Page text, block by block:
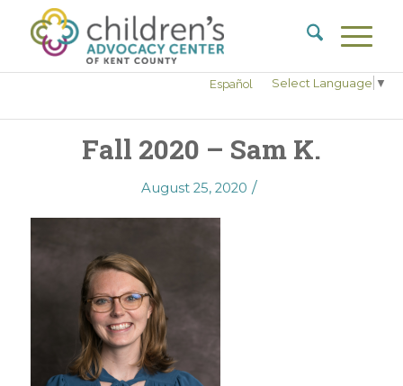
Select Language ▼
Español
Fall 2020 – Sam K.
August 25, 2020 /